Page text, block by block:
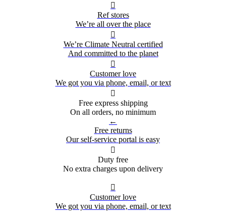

Ref stores
We’re all over the place

We’re Climate Neutral certified
And committed to the planet

Customer love
We got you via phone, email, or text

Free express shipping
On all orders, no minimum
←
Free returns
Our self-service portal is easy

Duty free
No extra charges upon delivery

Customer love
We got you via phone, email, or text